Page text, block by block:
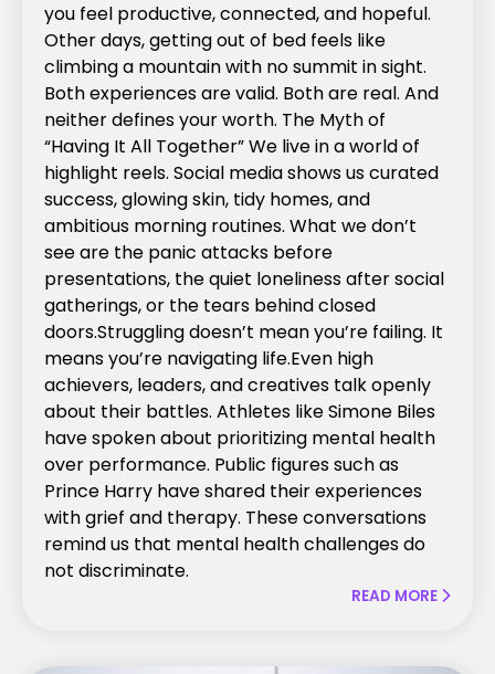
you feel productive, connected, and hopeful.
Other days, getting out of bed feels like
climbing a mountain with no summit in sight.
Both experiences are valid. Both are real. And
neither defines your worth.‍ The Myth of
“Having It All Together” We live in a world of
highlight reels. Social media shows us curated
success, glowing skin, tidy homes, and
ambitious morning routines. What we don’t
see are the panic attacks before
presentations, the quiet loneliness after social
gatherings, or the tears behind closed
doors.Struggling doesn’t mean you’re failing. It
means you’re navigating life.Even high
achievers, leaders, and creatives talk openly
about their battles. Athletes like Simone Biles
have spoken about prioritizing mental health
over performance. Public figures such as
Prince Harry have shared their experiences
with grief and therapy. These conversations
remind us that mental health challenges do
not discriminate.
READ MORE 